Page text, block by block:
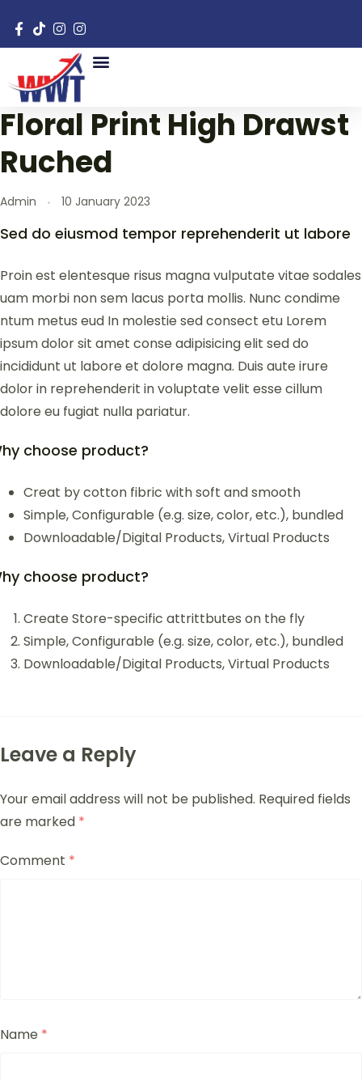
Floral Print High Drawst
Ruched
Admin 10 January 2023
Sed do eiusmod tempor reprehenderit ut labore
Proin est elentesque risus magna vulputate vitae sodales
uam morbi non sem lacus porta mollis. Nunc condime
ntum metus eud In molestie sed consect etu Lorem
ipsum dolor sit amet conse adipisicing elit sed do
incididunt ut labore et dolore magna. Duis aute irure
dolor in reprehenderit in voluptate velit esse cillum
dolore eu fugiat nulla pariatur.
choose product?
Creat by cotton fibric with soft and smooth
Simple, Configurable (e.g. size, color, etc.), bundled
Downloadable/Digital Products, Virtual Products
choose product?
Create Store-specific attrittbutes on the fly
Simple, Configurable (e.g. size, color, etc.), bundled
Downloadable/Digital Products, Virtual Products
Leave a Reply
Your email address will not be published. Required fields
are marked *
Comment *
Name *